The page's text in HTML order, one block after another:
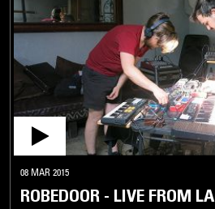
08 MAR 2015
ROBEDOOR - LIVE FROM LA